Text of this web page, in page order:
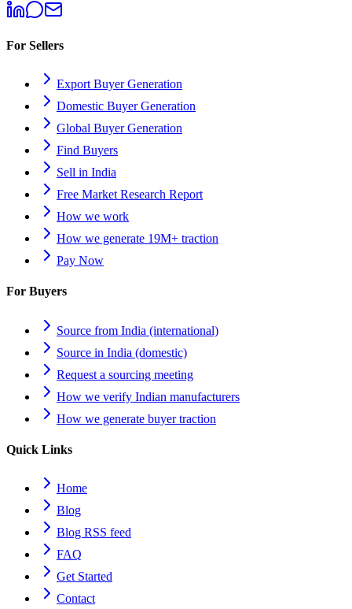
For Sellers
Export Buyer Generation
Domestic Buyer Generation
Global Buyer Generation
Find Buyers
Sell in India
Free Market Research Report
How we work
How we generate 19M+ traction
Pay Now
For Buyers
Source from India (international)
Source in India (domestic)
Request a sourcing meeting
How we verify Indian manufacturers
How we generate buyer traction
Quick Links
Home
Blog
Blog RSS feed
FAQ
Get Started
Contact